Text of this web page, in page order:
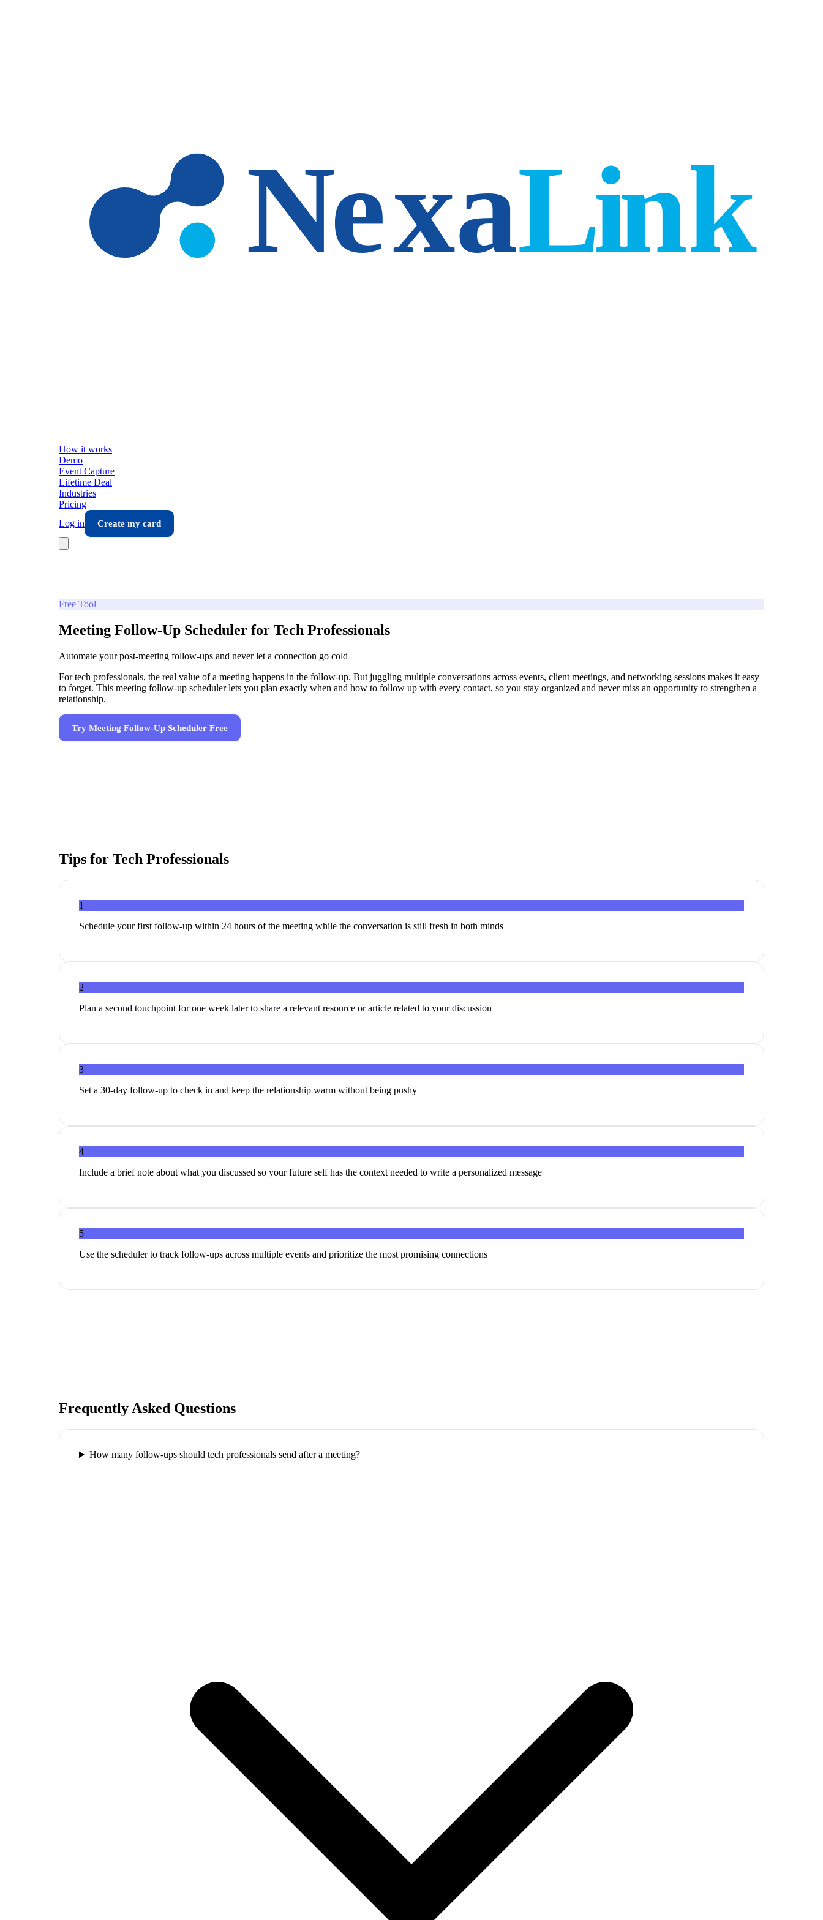
How it works
Demo
Event Capture
Lifetime Deal
Industries
Pricing
Log in
Create my card
Free Tool
Meeting Follow-Up Scheduler for Tech Professionals
Automate your post-meeting follow-ups and never let a connection go cold
For tech professionals, the real value of a meeting happens in the follow-up. But juggling multiple conversations across events, client meetings, and networking sessions makes it easy
to forget. This meeting follow-up scheduler lets you plan exactly when and how to follow up with every contact, so you stay organized and never miss an opportunity to strengthen a
relationship.
Try Meeting Follow-Up Scheduler Free
Tips for Tech Professionals
1
Schedule your first follow-up within 24 hours of the meeting while the conversation is still fresh in both minds
2
Plan a second touchpoint for one week later to share a relevant resource or article related to your discussion
3
Set a 30-day follow-up to check in and keep the relationship warm without being pushy
4
Include a brief note about what you discussed so your future self has the context needed to write a personalized message
5
Use the scheduler to track follow-ups across multiple events and prioritize the most promising connections
Frequently Asked Questions
How many follow-ups should tech professionals send after a meeting?